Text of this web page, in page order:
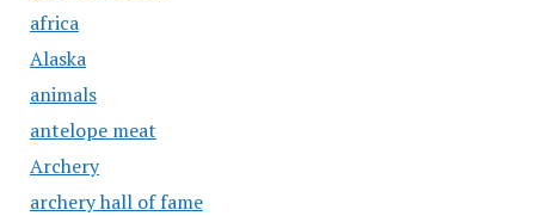
africa
Alaska
animals
antelope meat
Archery
archery hall of fame